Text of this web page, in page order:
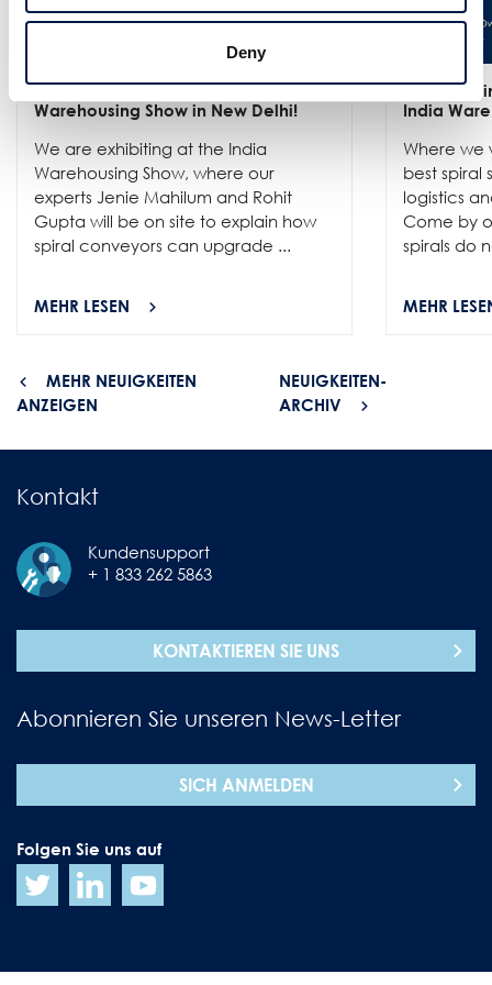
Deny
25/6- Meet us at the India
Warehousing Show in New Delhi!
We are exhibiting at the India
Warehousing Show, where our
experts Jenie Mahilum and Rohit
Gupta will be on site to explain how
spiral conveyors can upgrade ...
MEHR LESEN
12/6- We
India
Where we
best spiral
logistics
Come by
spirals do
MEHR
MEHR NEUIGKEITEN
ANZEIGEN
NEUIGKEITEN-
ARCHIV
Kontakt
Kundensupport
+ 1 833 262 5863
KONTAKTIEREN SIE UNS
Abonnieren Sie unseren News-Letter
SICH ANMELDEN
Folgen Sie uns auf